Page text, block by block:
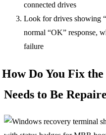
connected drives
Look for drives showing
normal “OK” response,
failure
How Do You Fix
Needs to Be